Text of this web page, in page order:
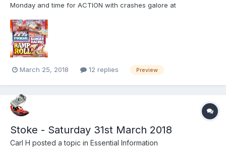
Monday and time for ACTION with crashes galore at
whole family with a full programme of full contact thrills and
excitement and a combination of over 100 cars and three...
March 25, 2018 12 replies Preview
Stoke - Saturday 31st March 2018
Carl H posted a topic in Essential Information